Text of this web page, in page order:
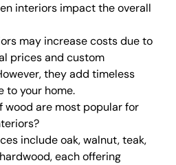
interiors impact the overall
may increase costs due to
prices and custom
they add timeless
to your home.
wood are most popular for
include oak, walnut, teak,
each offering